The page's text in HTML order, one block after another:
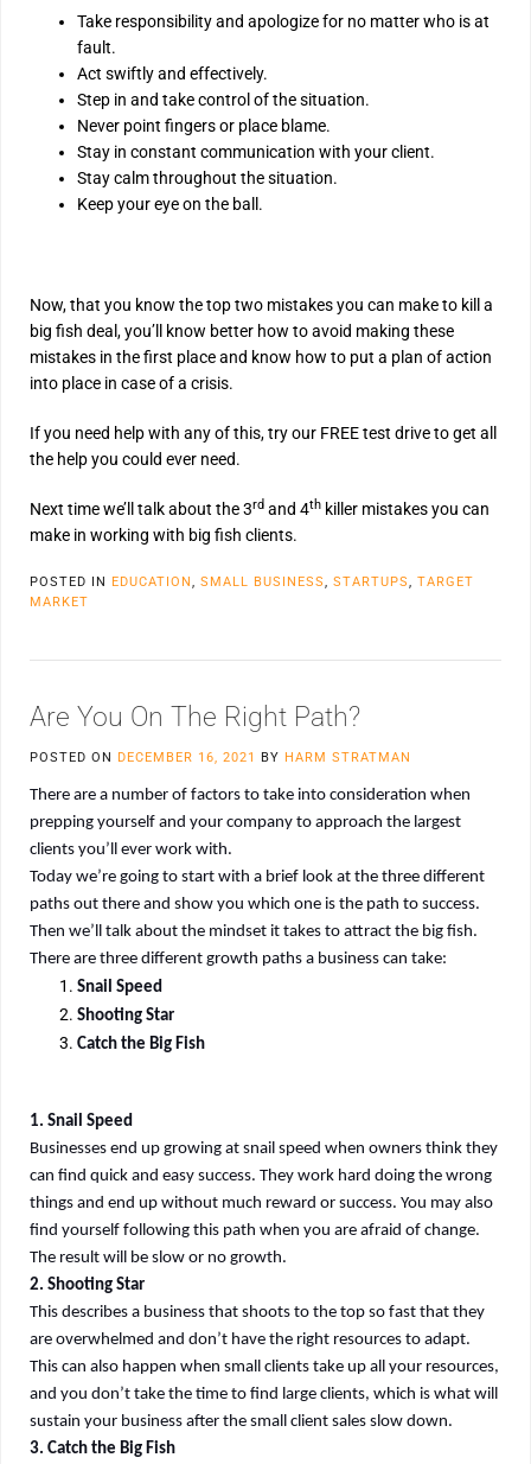
Take responsibility and apologize for no matter who is at
fault.
Act swiftly and effectively.
Step in and take control of the situation.
Never point fingers or place blame.
Stay in constant communication with your client.
Stay calm throughout the situation.
Keep your eye on the ball.
Now, that you know the top two mistakes you can make to kill a
big fish deal, you’ll know better how to avoid making these
mistakes in the first place and know how to put a plan of action
into place in case of a crisis.
If you need help with any of this, try our FREE test drive to get all
the help you could ever need.
Next time we’ll talk about the 3rd and 4th killer mistakes you can
make in working with big fish clients.
POSTED IN EDUCATION, SMALL BUSINESS, STARTUPS, TARGET
MARKET
Are You On The Right Path?
POSTED ON DECEMBER 16, 2021 BY HARM STRATMAN
There are a number of factors to take into consideration when
prepping yourself and your company to approach the largest
clients you’ll ever work with.
Today we’re going to start with a brief look at the three different
paths out there and show you which one is the path to success.
Then we’ll talk about the mindset it takes to attract the big fish.
There are three different growth paths a business can take:
Snail Speed
Shooting Star
Catch the Big Fish
1. Snail Speed
Businesses end up growing at snail speed when owners think they
can find quick and easy success. They work hard doing the wrong
things and end up without much reward or success. You may also
find yourself following this path when you are afraid of change.
The result will be slow or no growth.
2. Shooting Star
This describes a business that shoots to the top so fast that they
are overwhelmed and don’t have the right resources to adapt.
This can also happen when small clients take up all your resources,
and you don’t take the time to find large clients, which is what will
sustain your business after the small client sales slow down.
3. Catch the Big Fish